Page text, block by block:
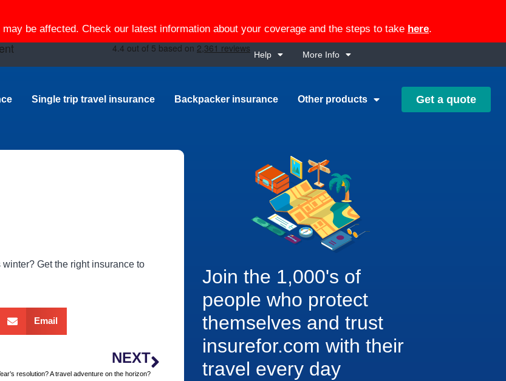
be affected. Check our latest information about your coverage and the steps to take here.
Help More Info
Get a quote
Single trip travel insurance Backpacker insurance Other products
Get the right insurance to
Email
NEXT
resolution? A travel adventure on the horizon?
Join the 1,000's of
people who protect
themselves and trust
insurefor.com with their
travel every day